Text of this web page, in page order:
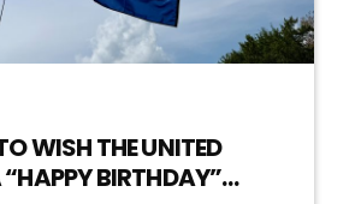
BIRTHDAY”…